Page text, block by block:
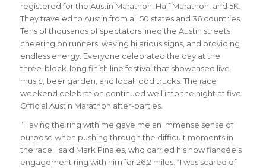
registered for the Austin Marathon, Half Marathon, and 5K.
They traveled to Austin from all 50 states and 36 countries.
Tens of thousands of spectators lined the Austin streets
cheering on runners, waving hilarious signs, and providing
endless energy. Everyone celebrated the day at the
three-block-long finish line festival that showcased live
music, beer garden, and local food trucks. The race
weekend celebration continued well into the night at five
Official Austin Marathon after-parties.
“Having the ring with me gave me an immense sense of
purpose when pushing through the difficult moments in
the race,” said Mark Pinales, who carried his now fiancée’s
engagement ring with him for 26.2 miles. “I was scared of